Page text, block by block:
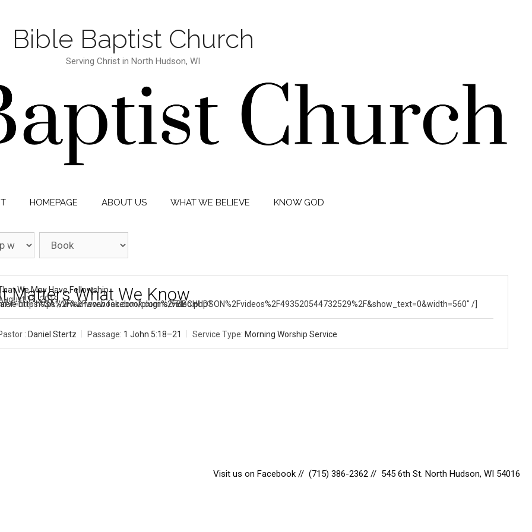
Bible Baptist Church
Serving Christ in North Hudson, WI
HOMEPAGE ABOUT US WHAT WE BELIEVE KNOW GOD
We May Have Fellowship
Matters What We Know
11, 2019
url="https://www.facebook.com/plugins/video.php?href=https%3A%2F%2Fwww.facebook.com%2FBBCHUDSON%2Fvideos%2F493520544732529%2F&show_text=0&width=560" /]
: Daniel Stertz Passage: 1 John 5:18–21 Service Type: Morning Worship Service
Visit us on Facebook // (715) 386-2362 // 545 6th St. North Hudson, WI 54016